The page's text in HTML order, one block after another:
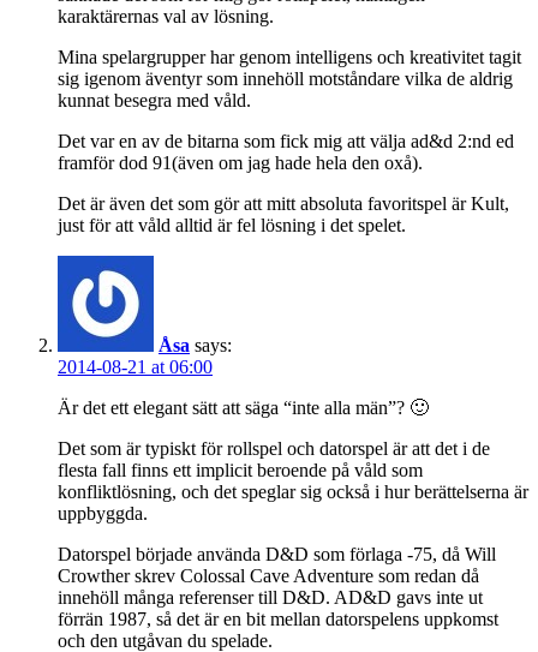
karaktärernas val av lösning.
Mina spelargrupper har genom intelligens och kreativitet tagit
sig igenom äventyr som innehöll motståndare vilka de aldrig
kunnat besegra med våld.
Det var en av de bitarna som fick mig att välja ad&d 2:nd ed
framför dod 91(även om jag hade hela den oxå).
Det är även det som gör att mitt absoluta favoritspel är Kult,
just för att våld alltid är fel lösning i det spelet.
Åsa says:
2014-08-21 at 06:00
Är det ett elegant sätt att säga “inte alla män”? 🙂
Det som är typiskt för rollspel och datorspel är att det i de
flesta fall finns ett implicit beroende på våld som
konfliktlösning, och det speglar sig också i hur berättelserna är
uppbyggda.
Datorspel började använda D&D som förlaga -75, då Will
Crowther skrev Colossal Cave Adventure som redan då
innehöll många referenser till D&D. AD&D gavs inte ut
förrän 1987, så det är en bit mellan datorspelens uppkomst
och den utgåvan du spelade.